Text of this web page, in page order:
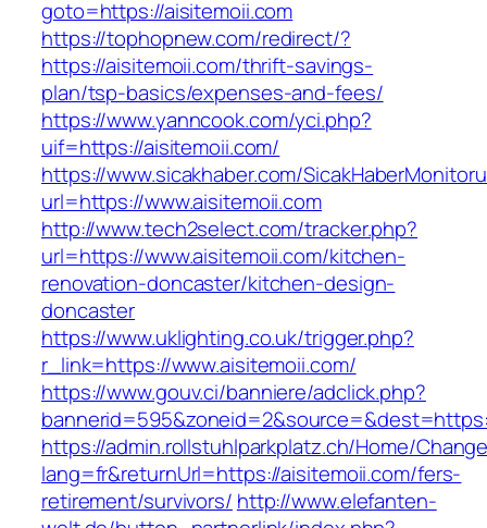
goto=https://aisitemoii.com
https://tophopnew.com/redirect/?
https://aisitemoii.com/thrift-savings-
plan/tsp-basics/expenses-and-fees/
https://www.yanncook.com/yci.php?
uif=https://aisitemoii.com/
https://www.sicakhaber.com/
url=https://www.aisitemoii.com
http://www.tech2select.com/tracker.php?
url=https://www.aisitemoii.com/kitchen-
renovation-doncaster/kitchen-design-
doncaster
https://www.uklighting.co.uk/trigger.php?
r_link=https://www.aisitemoii.com/
https://www.gouv.ci/banniere/adclick.php?
https://admin.rollstuhlparkplatz.ch/Home/
lang=fr&returnUrl=https://aisitemoii.com/fers-
retirement/survivors/ http://www.elefanten-